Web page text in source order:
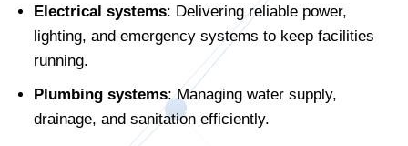
Electrical systems: Delivering reliable power,
lighting, and emergency systems to keep facilities
running.
Plumbing systems: Managing water supply,
drainage, and sanitation efficiently.